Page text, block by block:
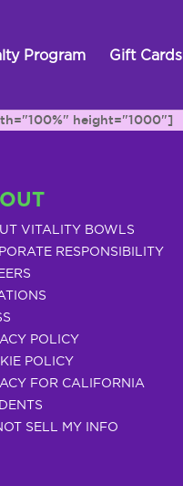
Program Gift Cards
height="1000"]
VITALITY BOWLS
RESPONSIBILITY
POLICY
POLICY
FOR CALIFORNIA
SELL MY INFO